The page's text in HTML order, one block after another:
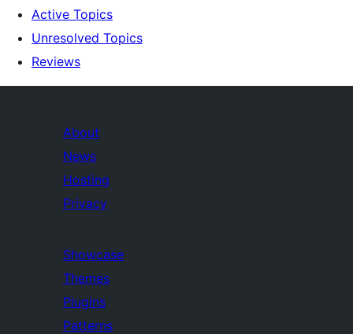
Active Topics
Unresolved Topics
Reviews
About
News
Hosting
Privacy
Showcase
Themes
Plugins
Patterns